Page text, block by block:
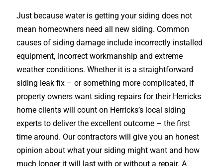
Just because water is getting your siding does not
mean homeowners need all new siding. Common
causes of siding damage include incorrectly installed
equipment, incorrect workmanship and extreme
weather conditions. Whether it is a straightforward
siding leak fix – or something more complicated, if
property owners want siding repairs for their Herricks
home clients will count on Herricks’s local siding
experts to deliver the excellent outcome – the first
time around. Our contractors will give you an honest
opinion about what your siding might want and how
much longer it will last with or without a repair. A